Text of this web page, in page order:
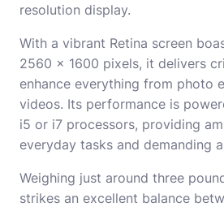
resolution display.
With a vibrant Retina screen
2560 x 1600 pixels, it delivers
enhance everything from photo
videos. Its performance is
i5 or i7 processors, providing
everyday tasks and demanding
Weighing just around three
strikes an excellent balance